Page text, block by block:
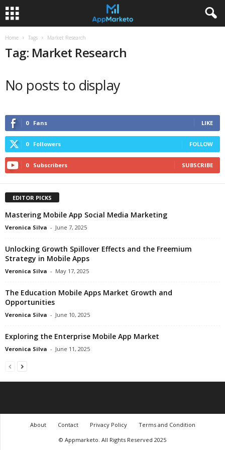
Home Tags Market Research
Tag: Market Research
No posts to display
0 Fans LIKE
0 Followers FOLLOW
0 Subscribers SUBSCRIBE
EDITOR PICKS
Mastering Mobile App Social Media Marketing
Veronica Silva - June 7, 2025
Unlocking Growth Spillover Effects and the Freemium
Strategy in Mobile Apps
Veronica Silva - May 17, 2025
The Education Mobile Apps Market Growth and
Opportunities
Veronica Silva - June 10, 2025
Exploring the Enterprise Mobile App Market
Veronica Silva - June 11, 2025
About Contact Privacy Policy
Terms and Condition
© Appmarketo. All Rights Reserved 2025